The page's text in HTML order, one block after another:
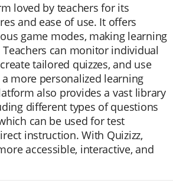
loved by teachers for its
and ease of use. It offers
game modes, making learning
can monitor individual
tailored quizzes, and use
more personalized learning
also provides a vast library
different types of questions
can be used for test
instruction. With Quizizz,
accessible, interactive, and